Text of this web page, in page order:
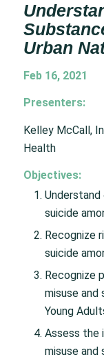
Urban
Feb 16, 2021
Presenters:
Kelley McCall,
Health
Objectives:
suicide
Recognize
suicide
Recognize
misuse and
Young
Assess the
misuse and